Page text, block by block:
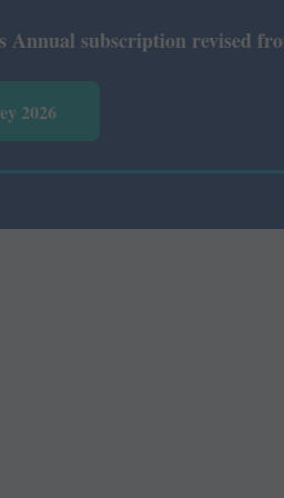
subscription revised from
2026